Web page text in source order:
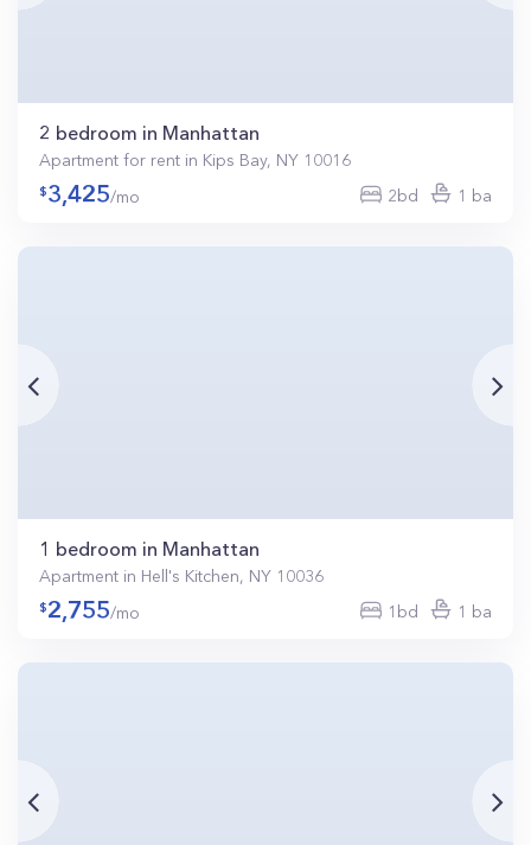
2 bedroom in Manhattan
Apartment for rent in Kips Bay, NY 10016
3,425/mo 2bd 1 ba
1 bedroom in Manhattan
Apartment in Hell's Kitchen, NY 10036
2,755/mo 1bd 1 ba